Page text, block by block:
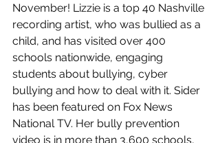
November! Lizzie is a top 40 Nashville
recording artist, who was bullied as a
child, and has visited over 400
schools nationwide, engaging
students about bullying, cyber
bullying and how to deal with it. Sider
has been featured on Fox News
National TV. Her bully prevention
video is in more than 3,600 schools,